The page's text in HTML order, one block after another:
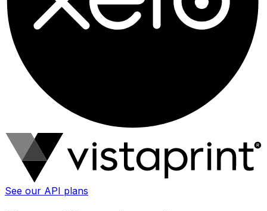
See our API plans